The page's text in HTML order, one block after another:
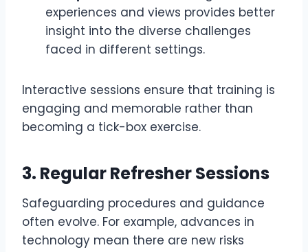
experiences and views provides better
insight into the diverse challenges
faced in different settings.
Interactive sessions ensure that training is
engaging and memorable rather than
becoming a tick-box exercise.
3. Regular Refresher Sessions
Safeguarding procedures and guidance
often evolve. For example, advances in
technology mean there are new risks